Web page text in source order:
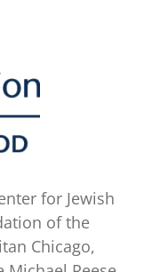
for Jewish
of the
Chicago,